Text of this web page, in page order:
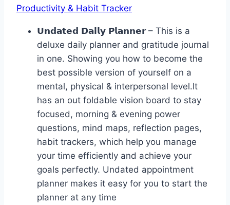
Productivity & Habit Tracker
𝗨𝗻𝗱𝗮𝘁𝗲𝗱 𝗗𝗮𝗶𝗹𝘆 𝗣𝗹𝗮𝗻𝗻𝗲𝗿 – This is a
deluxe daily planner and gratitude journal
in one. Showing you how to become the
best possible version of yourself on a
mental, physical & interpersonal level.It
has an out foldable vision board to stay
focused, morning & evening power
questions, mind maps, reflection pages,
habit trackers, which help you manage
your time efficiently and achieve your
goals perfectly. Undated appointment
planner makes it easy for you to start the
planner at any time